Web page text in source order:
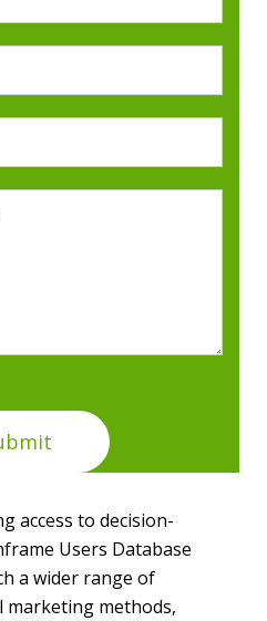
access to decision-
Users Database
a wider range of
marketing methods,